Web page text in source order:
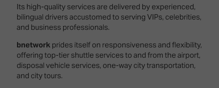
Edtech
Matchmaking
Its high-quality services are delivered by experienced,
bilingual drivers accustomed to serving VIPs, celebrities,
and business professionals.
bnetworkprides itself on responsiveness and flexibility,
offering top-tier shuttle services to and from the airport,
disposal vehicle services, one-way city transportation,
and city tours.